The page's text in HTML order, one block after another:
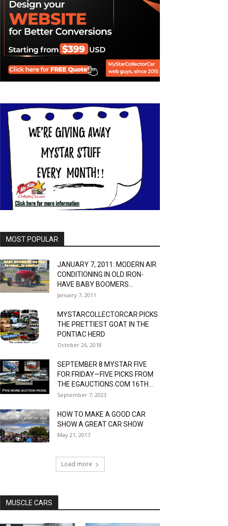
MOST POPULAR
JANUARY 7, 2011: MODERN AIR
CONDITIONING IN OLD IRON-
HAVE BABY BOOMERS...
January 7, 2011
MYSTARCOLLECTORCAR PICKS
THE PRETTIEST GOAT IN THE
PONTIAC HERD
October 26, 2018
SEPTEMBER 8 MYSTAR FIVE
FOR FRIDAY—FIVE PICKS FROM
THE EGAUCTIONS.COM 16TH...
September 7, 2023
HOW TO MAKE A GOOD CAR
SHOW A GREAT CAR SHOW
May 21, 2017
Load more
MUSCLE CARS